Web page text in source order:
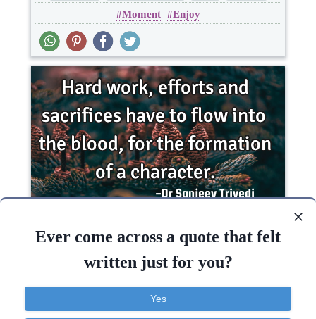
Short
Moment Enjoy
into the blood, for the formation of a..
Success
Truth
Work Character
Ever come across a quote that felt
written just for you?
Yes